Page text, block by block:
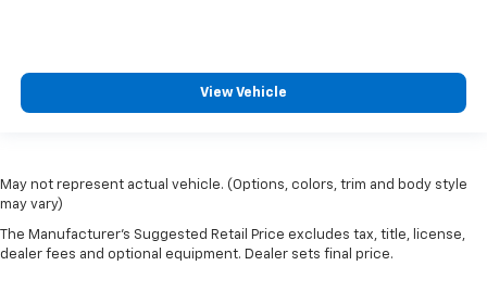
View Vehicle
May not represent actual vehicle. (Options, colors, trim and body style
may vary)
The Manufacturer's Suggested Retail Price excludes tax, title, license,
dealer fees and optional equipment. Dealer sets final price.